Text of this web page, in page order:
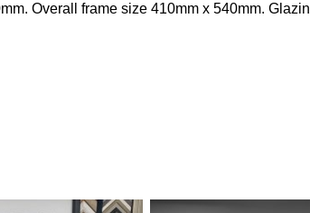
Overall frame size 410mm x 540mm.